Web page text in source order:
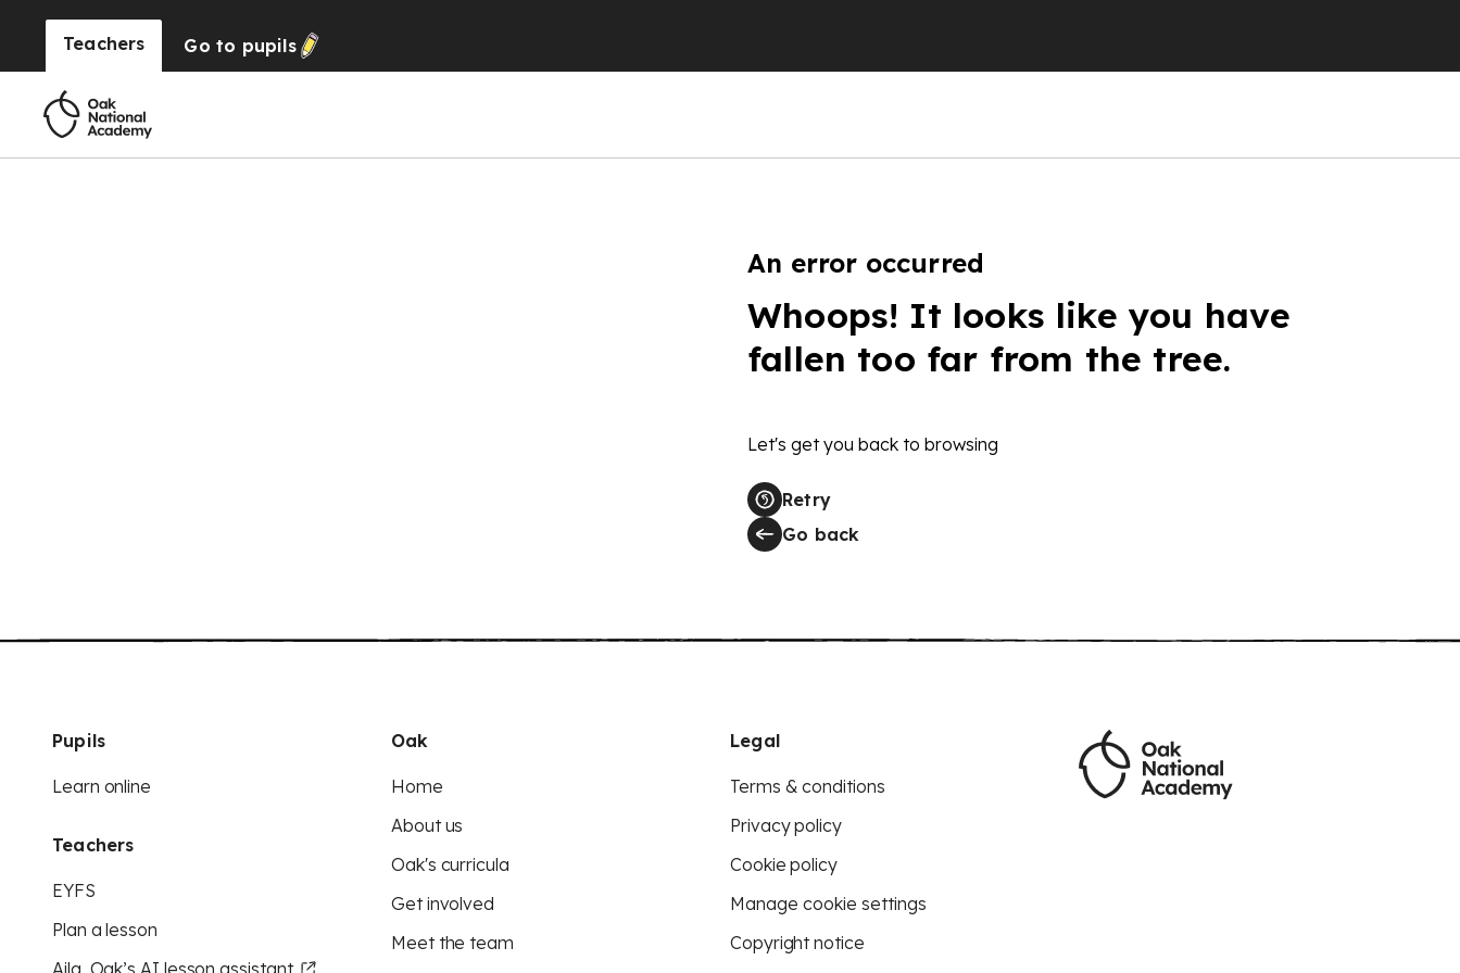
Teachers Go to pupils
An error occurred
Whoops! It looks like you have
fallen too far from the tree.
Let's get you back to browsing
Retry
Go back
Pupils
Learn online
Teachers
EYFS
Plan a lesson
Aila, Oak’s AI lesson assistant
Oak
Home
About us
Oak's curricula
Get involved
Meet the team
Legal
Terms & conditions
Privacy policy
Cookie policy
Manage cookie settings
Copyright notice